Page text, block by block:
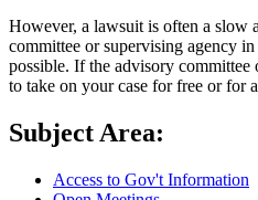
However, a lawsuit is often a slow
committee or supervising agency
possible. If the advisory
to take on your case for free or for
Subject Area:
Access to Gov't Information